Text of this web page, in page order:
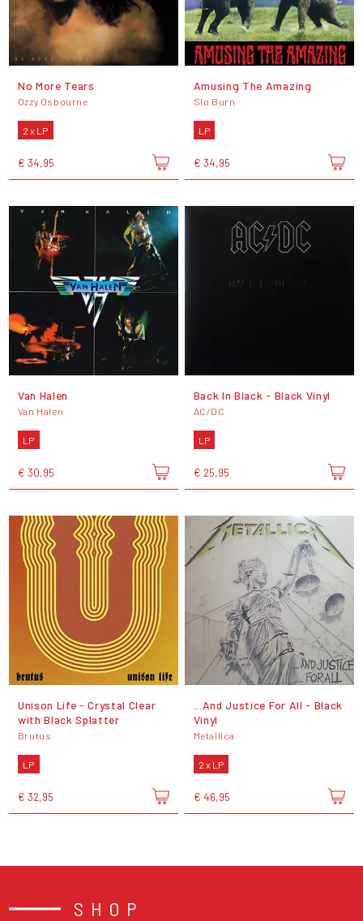
No More Tears
Ozzy Osbourne
2 x LP
€ 34,95
Amusing The Amazing
Slo Burn
LP
€ 34,95
Van Halen
Van Halen
LP
€ 30,95
Back In Black - Black Vinyl
AC/DC
LP
€ 25,95
Unison Life - Crystal Clear
with Black Splatter
Brutus
LP
€ 32,95
...And Justice For All - Black
Vinyl
Metallica
2 x LP
€ 46,95
SHOP